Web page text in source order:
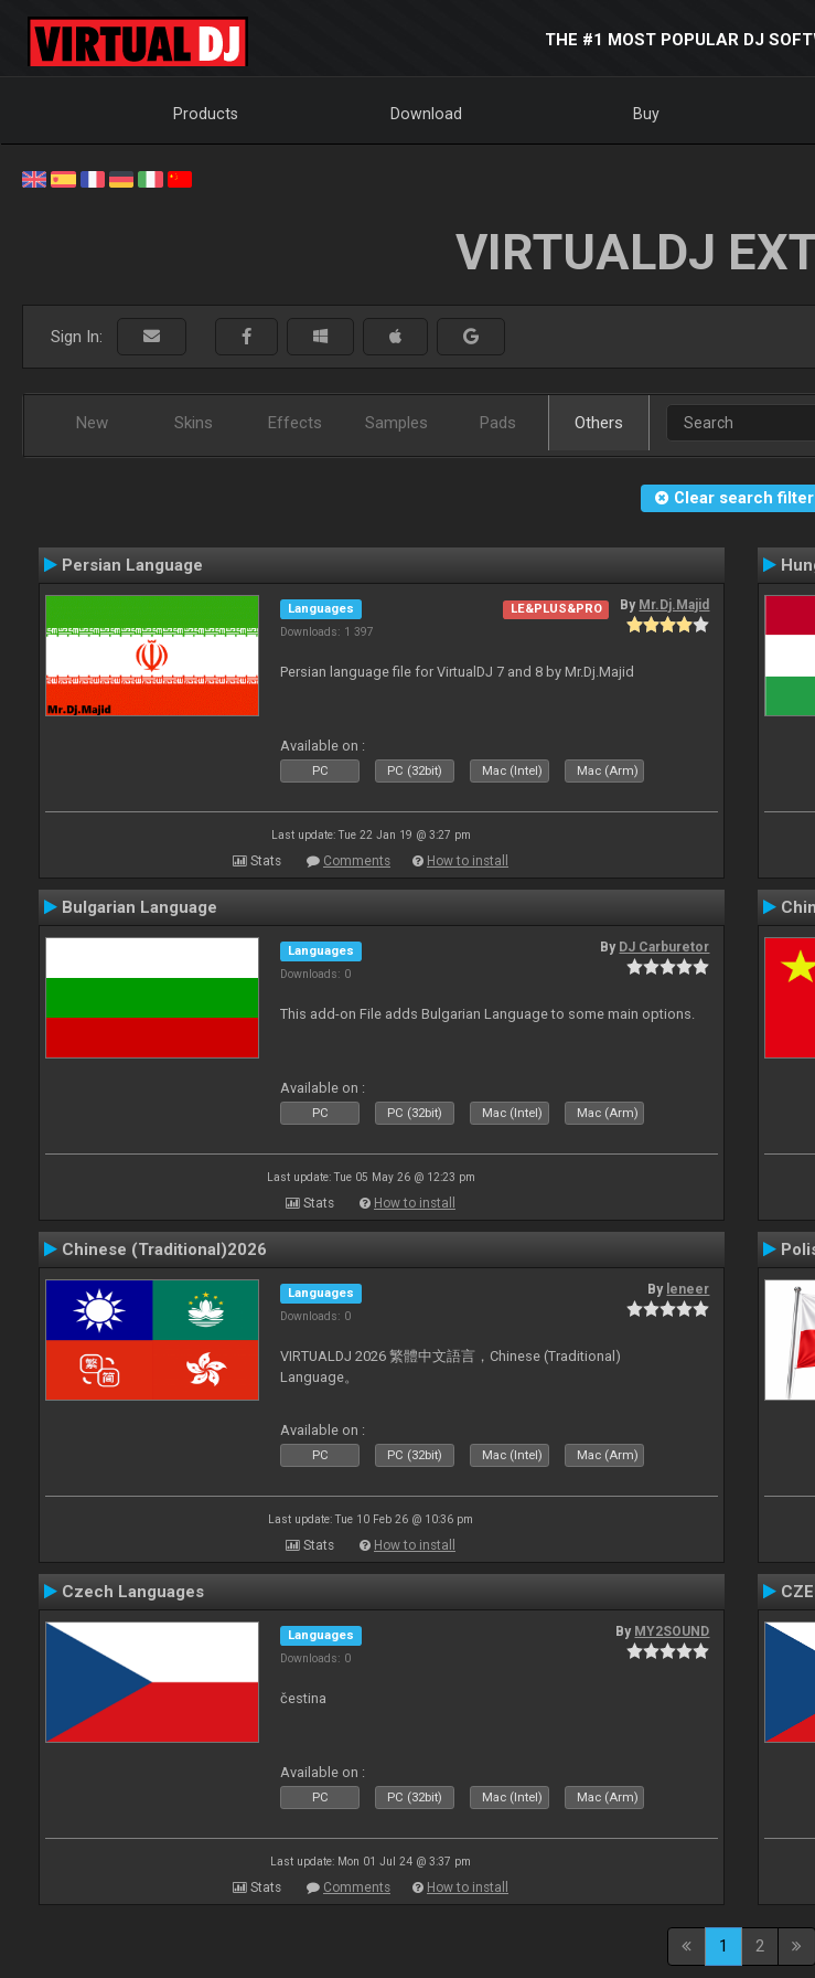
THE #1 MOST POPULAR DJ
Products Download Buy
VIRTUALDJ
Sign In:
New Skins Effects Samples Pads Others
Clear search filter
Persian Language
Languages
Downloads: 1 397
LE&PLUS&PRO By Mr.Dj.Majid
Persian language file for VirtualDJ 7 and 8 by Mr.Dj.Majid
Available on :
PC PC (32bit) Mac (Intel) Mac (Arm)
Last update: Tue 22 Jan 19 @ 3:27 pm
Stats Comments How to install
Bulgarian Language
Languages
Downloads: 0
By DJ Carburetor
This add-on File adds Bulgarian Language to some main options.
Available on :
PC PC (32bit) Mac (Intel) Mac (Arm)
Last update: Tue 05 May 26 @ 12:23 pm
Stats How to install
Chinese (Traditional)2026
Languages
Downloads: 0
By leneer
VIRTUALDJ 2026 繁體中文語言，Chinese (Traditional)
Language。
Available on :
PC PC (32bit) Mac (Intel) Mac (Arm)
Last update: Tue 10 Feb 26 @ 10:36 pm
Stats How to install
Czech Languages
Languages
Downloads: 0
By MY2SOUND
čestina
Available on :
PC PC (32bit) Mac (Intel) Mac (Arm)
Last update: Mon 01 Jul 24 @ 3:37 pm
Stats Comments How to install
1 2